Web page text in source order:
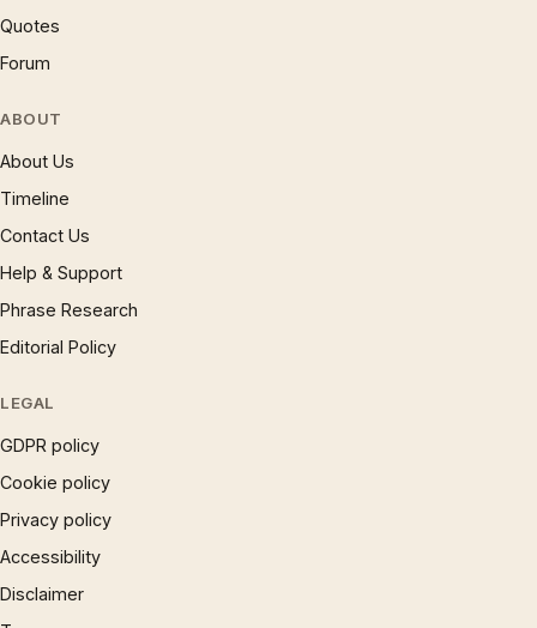
Quotes
Forum
ABOUT
About Us
Timeline
Contact Us
Help & Support
Phrase Research
Editorial Policy
LEGAL
GDPR policy
Cookie policy
Privacy policy
Accessibility
Disclaimer